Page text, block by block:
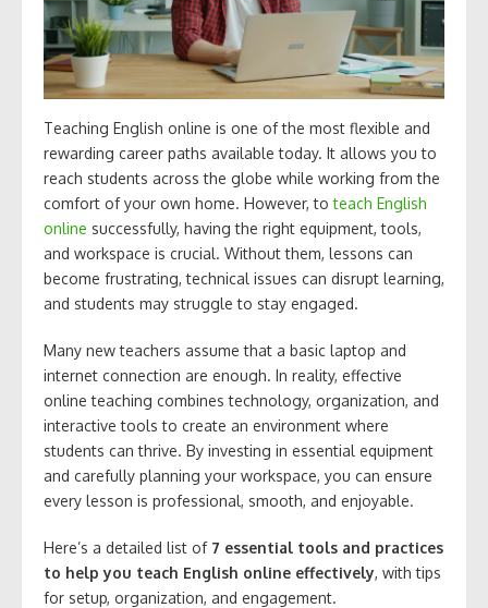
Teaching English online is one of the most flexible and
rewarding career paths available today. It allows you to
reach students across the globe while working from the
comfort of your own home. However, toteach English
online successfully, having the right equipment, tools,
and workspace is crucial. Without them, lessons can
become frustrating, technical issues can disrupt learning,
and students may struggle to stay engaged.
Many new teachers assume that a basic laptop and
internet connection are enough. In reality, effective
online teaching combines technology, organization, and
interactive tools to create an environment where
students can thrive. By investing in essential equipment
and carefully planning your workspace, you can ensure
every lesson is professional, smooth, and enjoyable.
Here’s a detailed list of 7 essential tools and practices
to help you teach English online effectively, with tips
for setup, organization, and engagement.